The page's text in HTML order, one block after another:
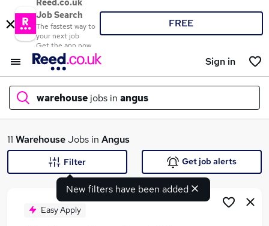
Reed.co.uk
Job Search
The fastest way to
your next job
Get the app now
FREE
Sign in
warehouse jobs in angus
What
11 WarehouseJobs in Angus
New filters have been added
Filter Get job alerts
Easy Apply